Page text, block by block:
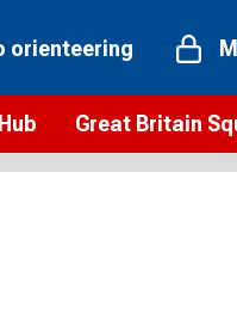
orienteering
Great Britain
team Vision and values